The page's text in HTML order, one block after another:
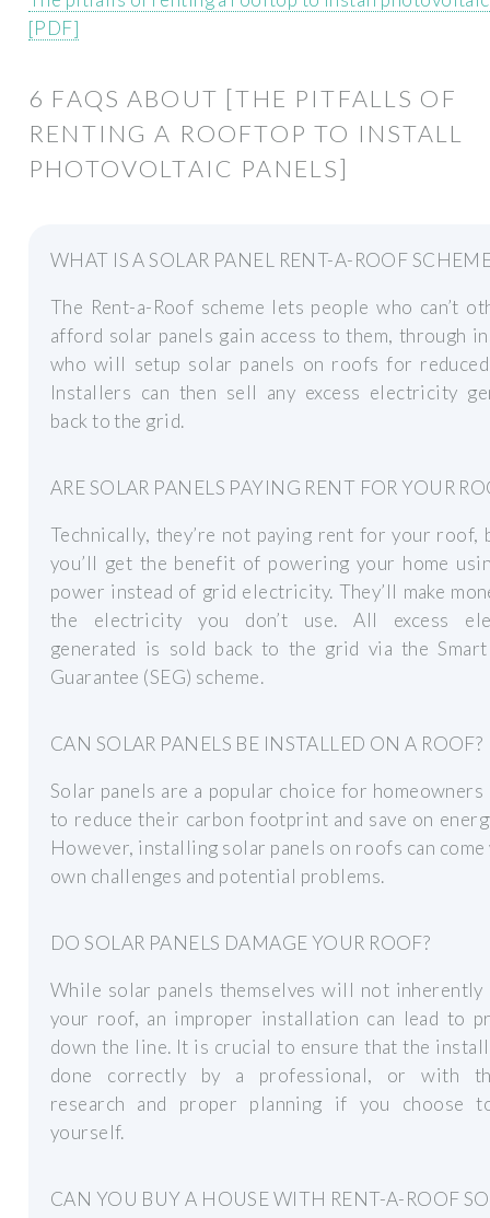
[PDF]
6 FAQS ABOUT [THE PITFALLS OF
RENTING A ROOFTOP TO INSTALL
PHOTOVOLTAIC PANELS]
WHAT IS A SOLAR PANEL RENT-A-ROOF
The Rent-a-Roof scheme lets people who can’t
afford solar panels gain access to them, through
who will setup solar panels on roofs for
Installers can then sell any excess electricity
back to the grid.
ARE SOLAR PANELS PAYING RENT FOR YOUR
Technically, they’re not paying rent for your roof,
you’ll get the benefit of powering your home
power instead of grid electricity. They’ll make
the electricity you don’t use. All excess
generated is sold back to the grid via the
Guarantee (SEG) scheme.
CAN SOLAR PANELS BE INSTALLED ON A ROOF?
Solar panels are a popular choice for
to reduce their carbon footprint and save on
However, installing solar panels on roofs can
own challenges and potential problems.
DO SOLAR PANELS DAMAGE YOUR ROOF?
While solar panels themselves will not inherently
your roof, an improper installation can lead to
down the line. It is crucial to ensure that the
done correctly by a professional, or with
research and proper planning if you choose
yourself.
CAN YOU BUY A HOUSE WITH RENT-A-ROOF